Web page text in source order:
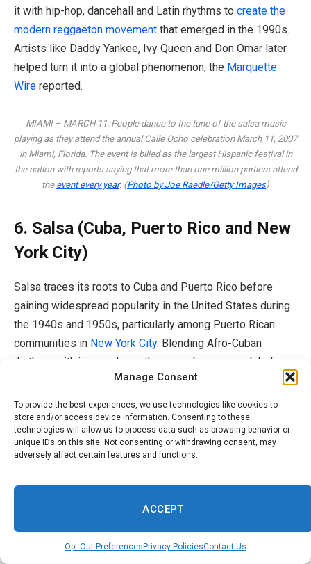
Manage Consent
To provide the best experiences, we use technologies like cookies to
store and/or access device information. Consenting to these
technologies will allow us to process data such as browsing behavior or
unique IDs on this site. Not consenting or withdrawing consent, may
adversely affect certain features and functions.
ACCEPT
Opt-Out Preferences Privacy PoliciesContact Us
it with hip-hop, dancehall and Latin rhythms to create the
modern reggaeton movement that emerged in the 1990s.
Artists like Daddy Yankee, Ivy Queen and Don Omar later
helped turn it into a global phenomenon, the Marquette
Wire reported.
MIAMI – MARCH 11: People dance to the tune of the salsa music
playing as they attend the annual Calle Ocho celebration March 11, 2007
in Miami, Florida. The event is billed as the largest Hispanic festival in
the nation with reports saying that more than one million partiers attend
the event every year. (Photo by Joe Raedle/Getty Images)
6. Salsa (Cuba, Puerto Rico and New
York City)
Salsa traces its roots to Cuba and Puerto Rico before
gaining widespread popularity in the United States during
the 1940s and 1950s, particularly among Puerto Rican
communities in New York City. Blending Afro-Cuban
rhythms with jazz and son, the genre became a global
dance phenomenon through artists such as Tito Puente,
Celia Cruz and Héctor Lavoe, according toEBSCO.
7. Bachata (Dominican Republic)
the shantytowns of Santo Domingo. Long associated with
poor and Black Dominicans, the guitar-driven genre was
once stigmatized as music of the margins. Artists like